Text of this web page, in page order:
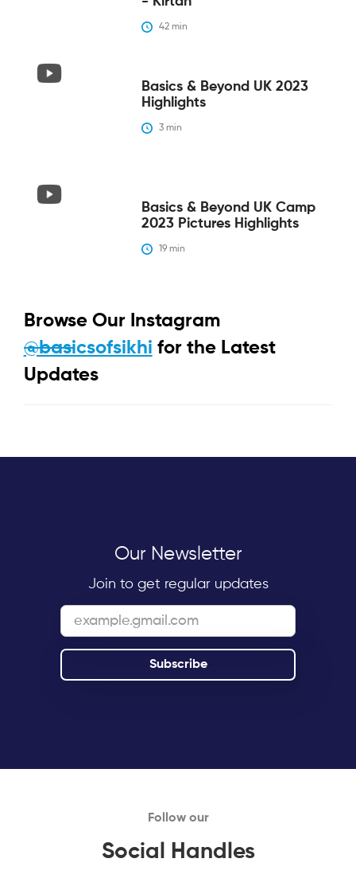
42 min
Basics & Beyond UK 2023
Highlights
3 min
Basics & Beyond UK Camp
2023 Pictures Highlights
19 min
Browse Our Instagram
@basicsofsikhi for the Latest
Updates
Our Newsletter
Join to get regular updates
Follow our
Social Handles